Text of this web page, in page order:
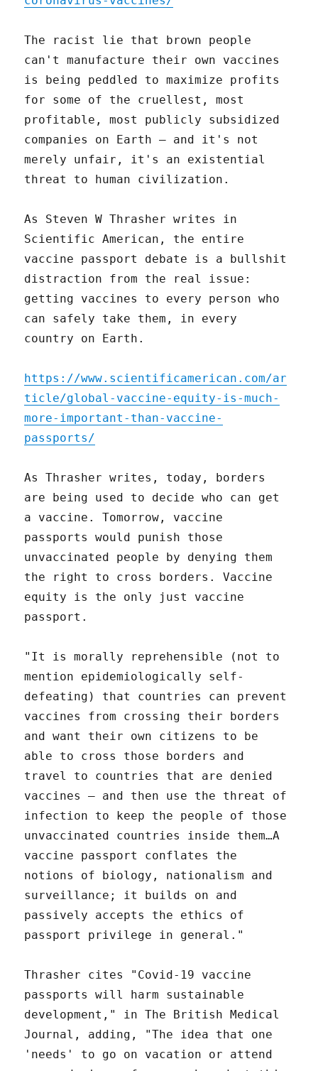
The racist lie that brown people
can't manufacture their own vaccines
is being peddled to maximize profits
for some of the cruellest, most
profitable, most publicly subsidized
companies on Earth – and it's not
merely unfair, it's an existential
threat to human civilization.
As Steven W Thrasher writes in
Scientific American, the entire
vaccine passport debate is a bullshit
distraction from the real issue:
getting vaccines to every person who
can safely take them, in every
country on Earth.
https://www.scientificamerican.com/ar
ticle/global-vaccine-equity-is-much-
more-important-than-vaccine-
passports/
As Thrasher writes, today, borders
are being used to decide who can get
a vaccine. Tomorrow, vaccine
passports would punish those
unvaccinated people by denying them
the right to cross borders. Vaccine
equity is the only just vaccine
passport.
"It is morally reprehensible (not to
mention epidemiologically self-
defeating) that countries can prevent
vaccines from crossing their borders
and want their own citizens to be
able to cross those borders and
travel to countries that are denied
vaccines — and then use the threat of
infection to keep the people of those
unvaccinated countries inside them…A
vaccine passport conflates the
notions of biology, nationalism and
surveillance; it builds on and
passively accepts the ethics of
passport privilege in general."
Thrasher cites "Covid-19 vaccine
passports will harm sustainable
development," in The British Medical
Journal, adding, "The idea that one
'needs' to go on vacation or attend